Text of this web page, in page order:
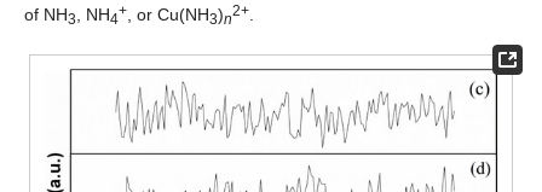
of NH3 , NH4+ , or Cu(NH3)n2+